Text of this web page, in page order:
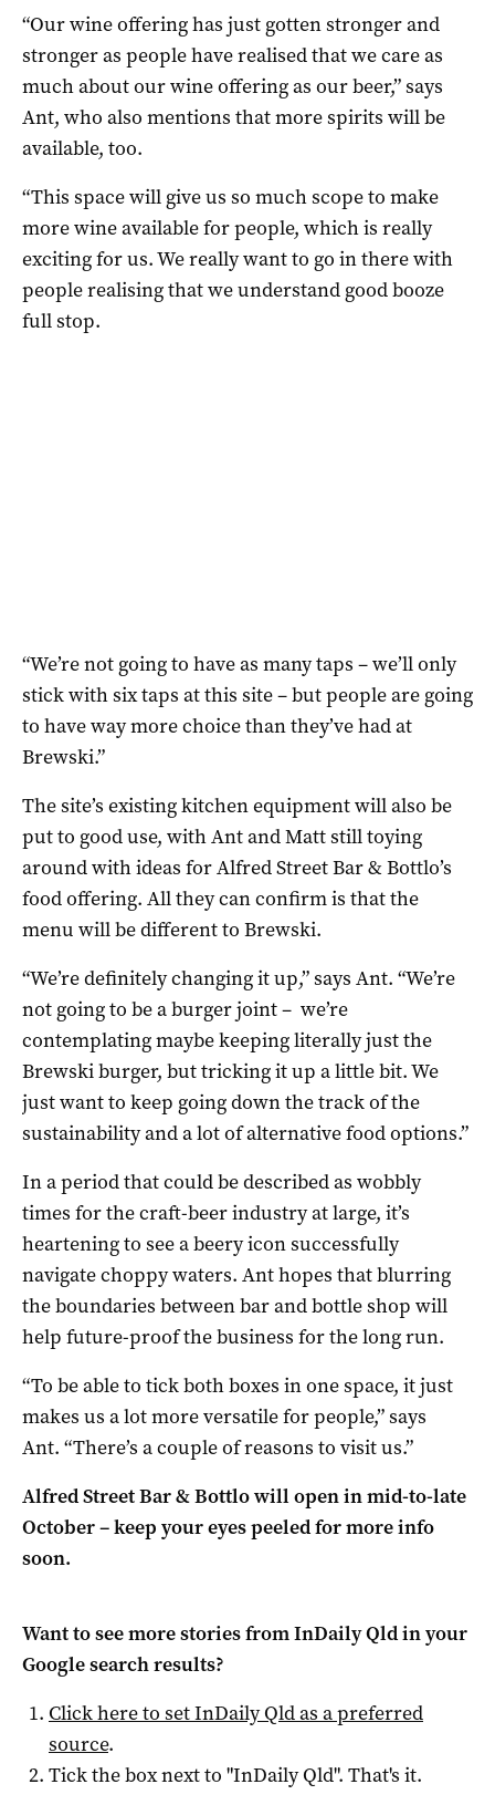
“Our wine offering has just gotten stronger and
stronger as people have realised that wecare as
much about our wine offering as our beer,” says
Ant, who also mentions that more spirits will be
available, too.
“This space will give us so much scope to make
more wine available for people, which is really
exciting for us. We really want to go in there with
people realising that weunderstand good booze
full stop.
“We’re not going to have as many taps –we’ll only
stick with six taps at this site – butpeople are going
to have way more choice than they’ve had at
Brewski.”
The site’s existing kitchen equipment will also be
put to good use, with Ant and Matt still toying
around with ideas for Alfred Street Bar & Bottlo’s
food offering. All they can confirm is that the
menu will be different to Brewski.
“We’re definitely changing it up,” says Ant. “We’re
not going to be a burger joint – we’re
contemplating maybe keeping literally just the
Brewski burger, but tricking it up a little bit. We
just want to keep going down the track of the
sustainability and a lot of alternative food options.”
In a period that could be described as wobbly
times for the craft-beer industry at large, it’s
heartening to see a beery icon successfully
navigate choppy waters. Ant hopes that blurring
the boundaries between bar and bottle shop will
help future-proof the business for the long run.
“To be able to tick both boxes in one space, it just
makes us a lot more versatile for people,” says
Ant. “There’s a couple of reasons to visit us.”
Alfred Street Bar & Bottlo will open in mid-to-late
October – keep your eyes peeled for more info
soon.
Want to see more stories fromInDaily Qldin your
Google search results?
Click here to setInDaily Qldas a preferred
source.
Tick the box next to "InDaily Qld". That's it.